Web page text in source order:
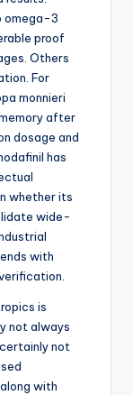
omega-3
proof
Others
For
monnieri
after
dosage and
has
whether its
wide-
with
is
not always
not
with